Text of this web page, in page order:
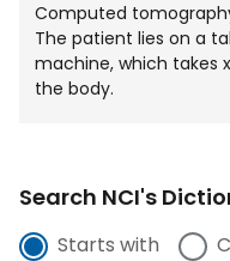
Computed
The patient lies on a
machine, which takes
the body.
Search NCI's
Starts with